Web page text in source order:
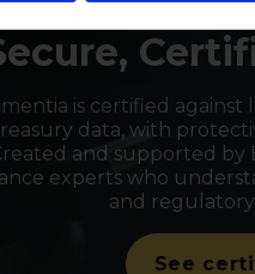
is certified against
data, with
and supported by
experts who
and
See